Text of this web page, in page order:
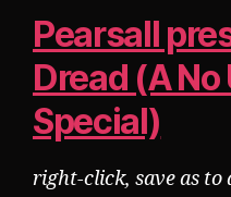
Pearsall
Dread (A
Special)
right-click, save as to